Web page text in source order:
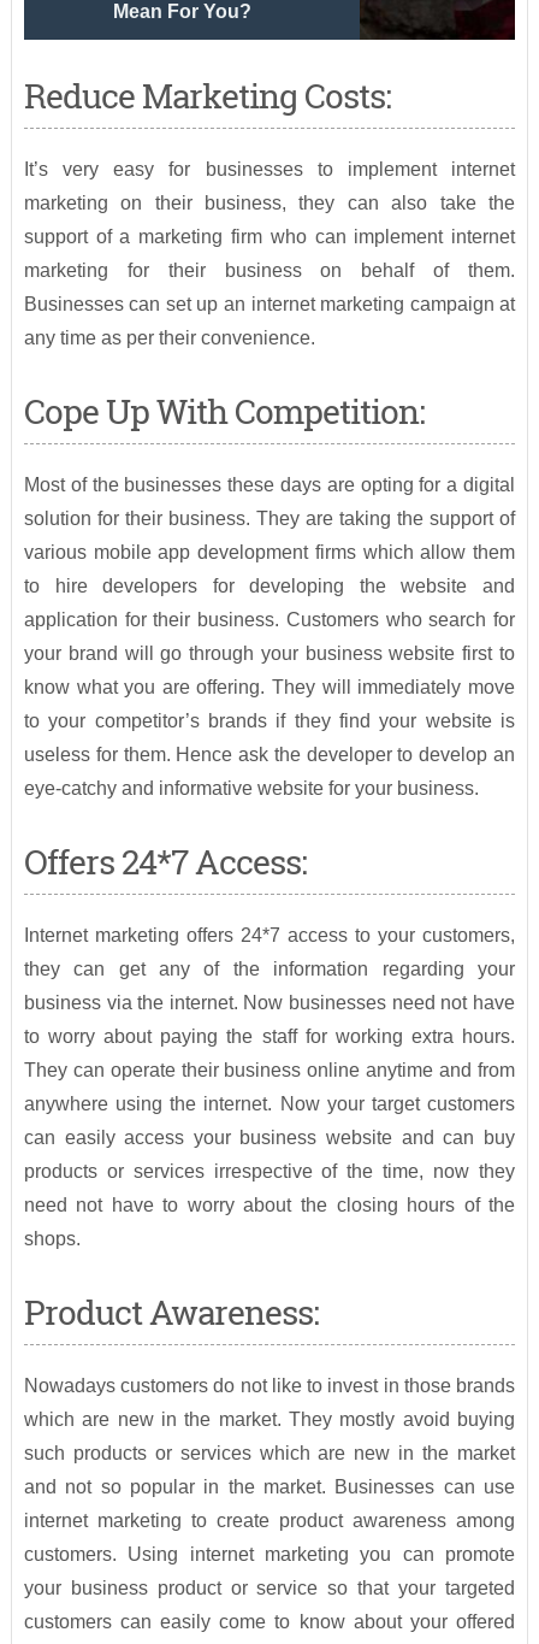
Mean For You?
Reduce Marketing Costs:
It’s very easy for businesses to implement internet
marketing on their business, they can also take the
support of a marketing firm who can implement internet
marketing for their business on behalf of them.
Businesses can set up an internet marketing campaign at
any time as per their convenience.
Cope Up With Competition:
Most of the businesses these days are opting for a digital
solution for their business. They are taking the support of
various mobile app development firms which allow them
to hire developers for developing the website and
application for their business. Customers who search for
your brand will go through your business website first to
know what you are offering. They will immediately move
to your competitor’s brands if they find your website is
useless for them. Hence ask the developer to develop an
eye-catchy and informative website for your business.
Offers 24*7 Access:
Internet marketing offers 24*7 access to your customers,
they can get any of the information regarding your
business via the internet. Now businesses need not have
to worry about paying the staff for working extra hours.
They can operate their business online anytime and from
anywhere using the internet. Now your target customers
can easily access your business website and can buy
products or services irrespective of the time, now they
need not have to worry about the closing hours of the
shops.
Product Awareness:
Nowadays customers do not like to invest in those brands
which are new in the market. They mostly avoid buying
such products or services which are new in the market
and not so popular in the market. Businesses can use
internet marketing to create product awareness among
customers. Using internet marketing you can promote
your business product or service so that your targeted
customers can easily come to know about your offered